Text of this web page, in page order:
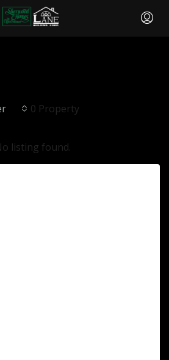
0 Property
listing found.